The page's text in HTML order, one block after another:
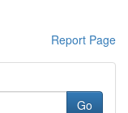
Report Page
Go